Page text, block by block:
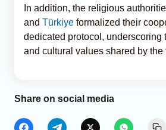
In addition, the religious
and Türkiye formalized their
dedicated protocol, underscoring
and cultural values shared by the
Share on social media